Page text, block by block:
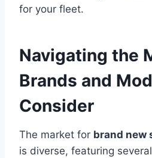
for your fleet.
Navigating the
Brands and
Consider
The market for brand new
is diverse, featuring